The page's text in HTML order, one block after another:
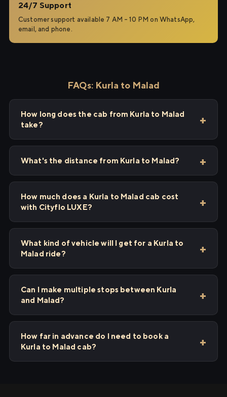
24/7 Support
Customer support available 7 AM – 10 PM on WhatsApp,
email, and phone.
FAQs: Kurla to Malad
How long does the cab from Kurla to Malad
take?
What's the distance from Kurla to Malad?
How much does a Kurla to Malad cab cost
with Cityflo LUXE?
What kind of vehicle will I get for a Kurla to
Malad ride?
Can I make multiple stops between Kurla
and Malad?
How far in advance do I need to book a
Kurla to Malad cab?